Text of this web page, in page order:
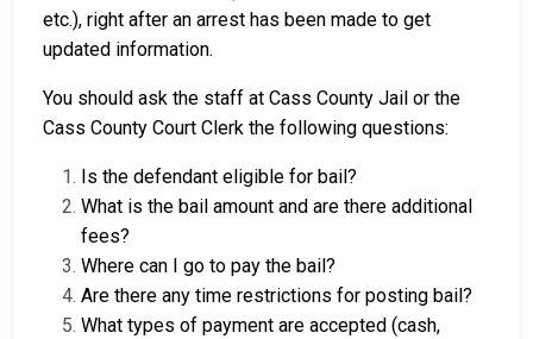
etc.), right after an arrest has been made to get
updated information.
You should ask the staff at Cass County Jail or the
Cass County Court Clerk the following questions:
Is the defendant eligible for bail?
What is the bail amount and are there additional
fees?
Where can I go to pay the bail?
Are there any time restrictions for posting bail?
What types of payment are accepted (cash,